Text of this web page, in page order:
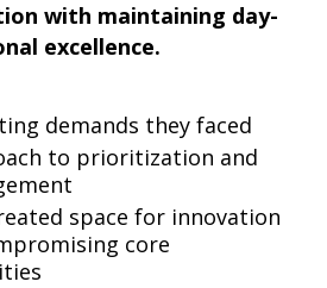
with maintaining day-
excellence.
demands they faced
to prioritization and
space for innovation
core